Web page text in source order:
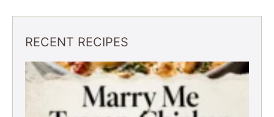
RECENT RECIPES